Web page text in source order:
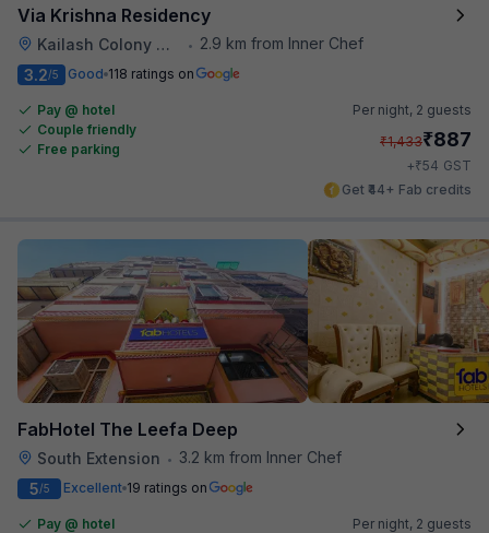
Via Krishna Residency
Kailash Colony Metro Station •
2.9 km from Inner Chef
3.2/5 Good 118 ratings on
Pay @ hotel
Couple friendly
Free parking
Per night, 2 guests
₹1,433₹887
+₹54 GST
Get ₹44+ Fab credits
FabHotel The Leefa Deep
South Extension •
3.2 km from Inner Chef
5/5 Excellent 19 ratings on
Pay @ hotel
Per night, 2 guests